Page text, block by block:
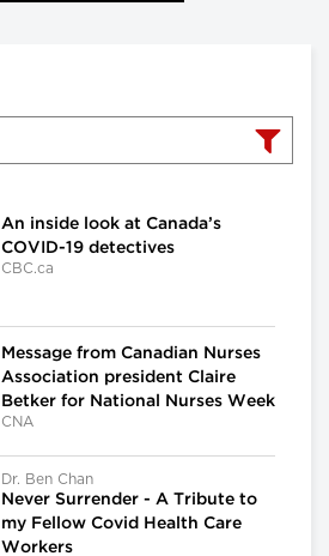
An inside look at Canada’s
COVID-19 detectives
CBC.ca
Message from Canadian Nurses
Association president Claire
Betker for National Nurses Week
CNA
Dr. Ben Chan
Never Surrender - A Tribute to
my Fellow Covid Health Care
Workers